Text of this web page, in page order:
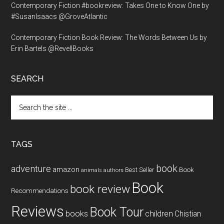
Contemporary Fiction #bookreview: Takes One to Know One by
#SusanIsaacs @GroveAtlantic
Contemporary Fiction Book Review: The Words Between Us by
Erin Bartels @RevellBooks
SEARCH
the
TAGS
adventure amazon animals authors Best Seller book Book
Recommendations book review Book
Reviews books Book Tour children Chistian